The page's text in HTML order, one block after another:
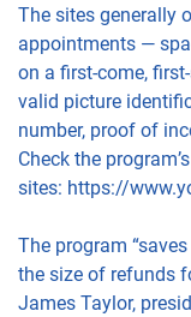
The sites generally
appointments —
on a first-come,
valid picture
number, proof of
Check the
sites: https://
The program
the size of refunds
James Taylor,